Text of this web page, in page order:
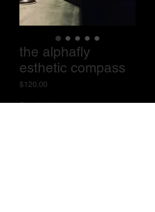
the alphafly
esthetic compass
$120.00
Quantity *